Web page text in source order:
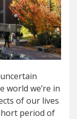
world we’re in
of our lives
period of